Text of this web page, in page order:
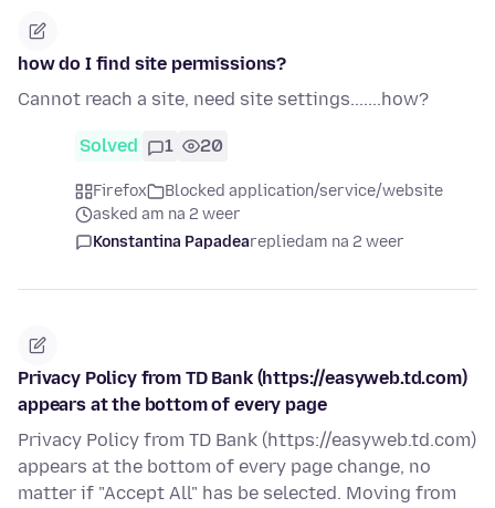
how do I find site permissions?
Cannot reach a site, need site settings.......how?
Solved 1 20
Firefox
Blocked application/service/website
asked am na 2 weer
Konstantina Papadearepliedam na 2 weer
Privacy Policy from TD Bank (https://easyweb.td.com)
appears at the bottom of every page
Privacy Policy from TD Bank (https://easyweb.td.com)
appears at the bottom of every page change, no
matter if "Accept All" has be selected. Moving from